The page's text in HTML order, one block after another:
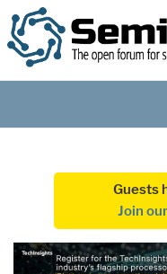
Guests
Join